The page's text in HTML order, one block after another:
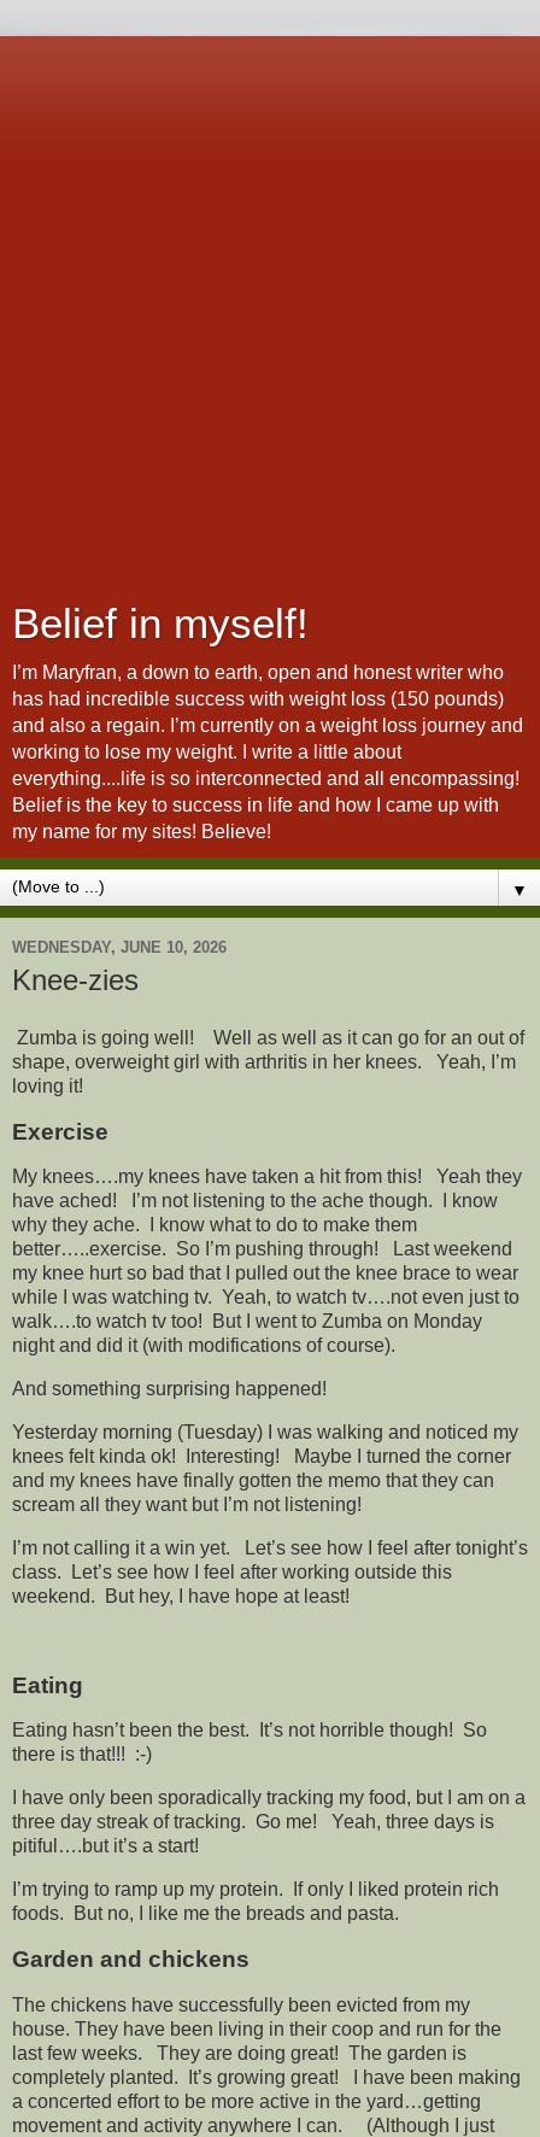
Belief in myself!
I’m Maryfran, a down to earth, open and honest writer who
has had incredible success with weight loss (150 pounds)
and also a regain. I’m currently on a weight loss journey and
working to lose my weight. I write a little about
everything....life is so interconnected and all encompassing!
Belief is the key to success in life and how I came up with
my name for my sites! Believe!
▼
WEDNESDAY, JUNE 10, 2026
Knee-zies
Zumba is going well! Well as well as it can go for an out of
shape, overweight girl with arthritis in her knees. Yeah, I’m
loving it!
Exercise
My knees….my knees have taken a hit from this! Yeah they
have ached! I’m not listening to the ache though. I know
why they ache. I know what to do to make them
better…..exercise. So I’m pushing through! Last weekend
my knee hurt so bad that I pulled out the knee brace to wear
while I was watching tv. Yeah, to watch tv….not even just to
walk….to watch tv too! But I went to Zumba on Monday
night and did it (with modifications of course).
And something surprising happened!
Yesterday morning (Tuesday) I was walking and noticed my
knees felt kinda ok! Interesting! Maybe I turned the corner
and my knees have finally gotten the memo that they can
scream all they want but I’m not listening!
I’m not calling it a win yet. Let’s see how I feel after tonight’s
class. Let’s see how I feel after working outside this
weekend. But hey, I have hope at least!
Eating
Eating hasn’t been the best. It’s not horrible though! So
there is that!!! :-)
I have only been sporadically tracking my food, but I am on a
three day streak of tracking. Go me! Yeah, three days is
pitiful….but it’s a start!
I’m trying to ramp up my protein. If only I liked protein rich
foods. But no, I like me the breads and pasta.
Garden and chickens
The chickens have successfully been evicted from my
house. They have been living in their coop and run for the
last few weeks. They are doing great! The garden is
completely planted. It’s growing great! I have been making
a concerted effort to be more active in the yard…getting
movement and activity anywhere I can. (Although I just